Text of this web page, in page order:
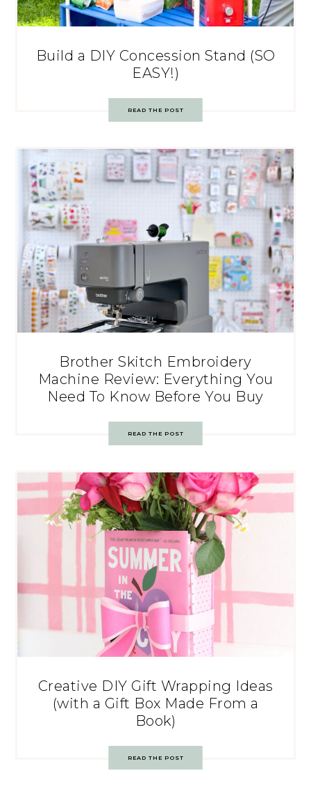
Build a DIY Concession Stand (SO
EASY!)
READ THE POST
Brother Skitch Embroidery
Machine Review: Everything You
Need To Know Before You Buy
READ THE POST
Creative DIY Gift Wrapping Ideas
(with a Gift Box Made From a
Book)
READ THE POST